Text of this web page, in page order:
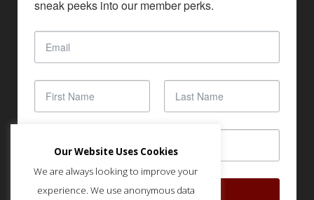
sneak peeks into our member perks.
SUBSCRIBE
Our Website Uses Cookies
We are always looking to improve your
experience. We use anonymous data